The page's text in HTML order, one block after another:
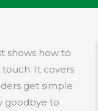
shows how to
It covers
get simple
goodbye to